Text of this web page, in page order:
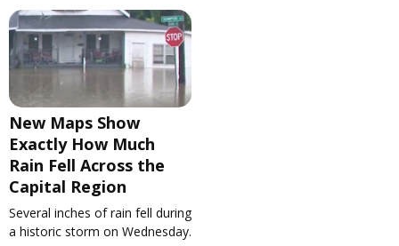
New Maps Show
Exactly How Much
Rain Fell Across the
Capital Region
Several inches of rain fell during
a historic storm on Wednesday.